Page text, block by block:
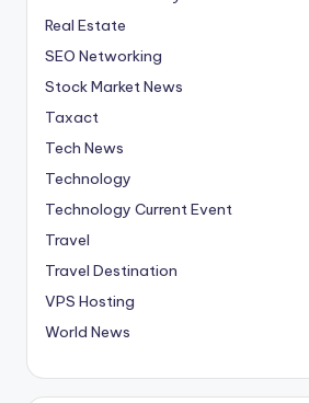
Real Estate
SEO Networking
Stock Market News
Taxact
Tech News
Technology
Technology Current Event
Travel
Travel Destination
VPS Hosting
World News